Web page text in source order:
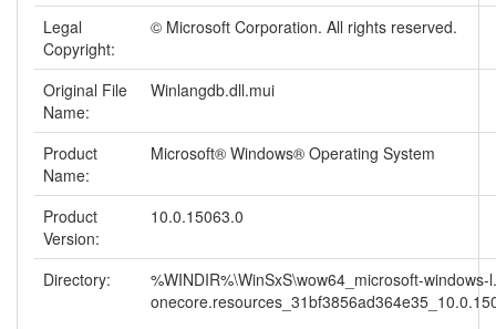
Legal
Copyright:
© Microsoft Corporation. All rights reserved.
Original File
Name:
Winlangdb.dll.mui
Product
Name:
Microsoft® Windows® Operating System
Product
Version:
10.0.15063.0
Directory:
%WINDIR%\WinSxS\wow64_microsoft-windows-